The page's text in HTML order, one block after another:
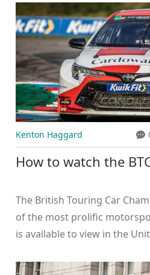
Avengers. I also love the
create a memorable and
on over to my blog to check
suggestions and let me
the best!
Kenton Haggard
How to watch the
The British Touring Car
of the most prolific
is available to view in the
including streaming